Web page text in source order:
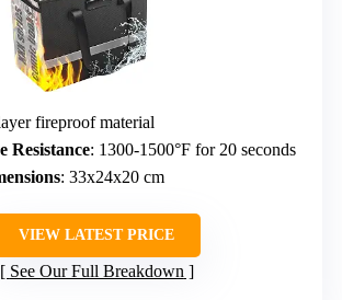
fireproof material
Resistance: 1300-1500°F for 20 seconds
: 33x24x20 cm
VIEW LATEST PRICE
See Our Full Breakdown